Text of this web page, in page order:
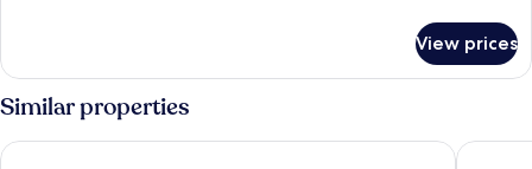
1
King
Bed
with
Gold,
1
Bed
View prices
Similar properties
Hamilton Princess & Beach Club - A Fairmont Hotel